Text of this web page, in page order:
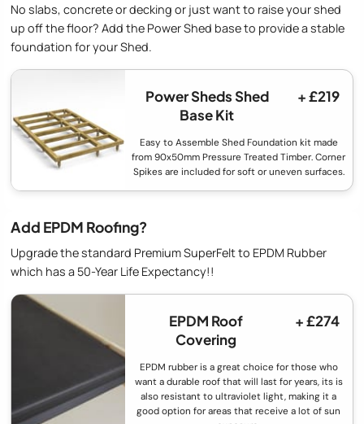
No slabs, concrete or decking or just want to raise your shed
up off the floor? Add the Power Shed base to provide a stable
foundation for your Shed.
Power Sheds Shed
Base Kit
+ £219
Easy to Assemble Shed Foundation kit made
from 90x50mm Pressure Treated Timber. Corner
Spikes are included for soft or uneven surfaces.
Add EPDM Roofing?
Upgrade the standard Premium SuperFelt to EPDM Rubber
which has a 50-Year Life Expectancy!!
EPDM Roof
Covering
+ £274
EPDM rubber is a great choice for those who
want a durable roof that will last for years, its is
also resistant to ultraviolet light, making it a
good option for areas that receive a lot of sun